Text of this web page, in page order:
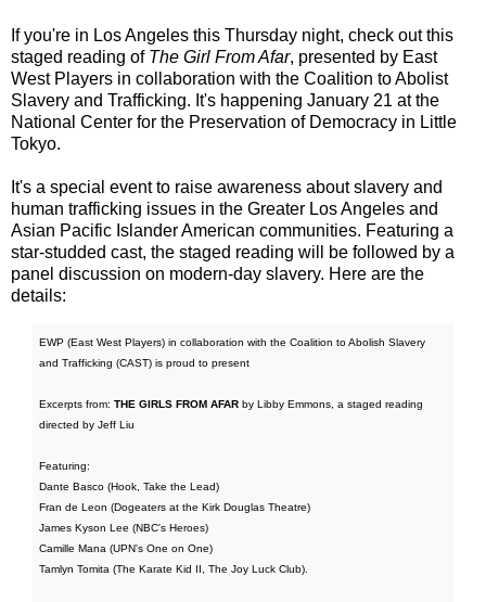
If you're in Los Angeles this Thursday night, check out this
staged reading of The Girl From Afar, presented by East
West Players in collaboration with the Coalition to Abolist
Slavery and Trafficking. It's happening January 21 at the
National Center for the Preservation of Democracy in Little
Tokyo.
It's a special event to raise awareness about slavery and
human trafficking issues in the Greater Los Angeles and
Asian Pacific Islander American communities. Featuring a
star-studded cast, the staged reading will be followed by a
panel discussion on modern-day slavery. Here are the
details:
EWP (East West Players) in collaboration with the Coalition to Abolish Slavery
and Trafficking (CAST) is proud to present
Excerpts from: THE GIRLS FROM AFAR by Libby Emmons, a staged reading
directed by Jeff Liu
Featuring:
Dante Basco (Hook, Take the Lead)
Fran de Leon (Dogeaters at the Kirk Douglas Theatre)
James Kyson Lee (NBC's Heroes)
Camille Mana (UPN's One on One)
Tamlyn Tomita (The Karate Kid II, The Joy Luck Club).